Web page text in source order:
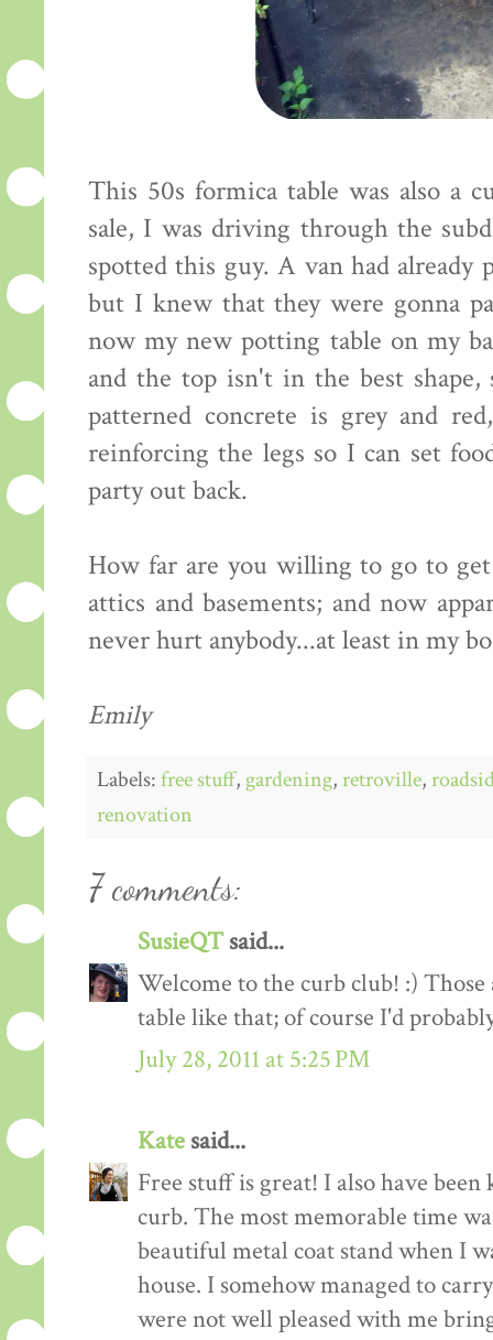
This 50s formica table was also a
sale, I was driving through the
spotted this guy. A van had
but I knew that they were gonna
now my new potting table on my
and the top isn't in the best
patterned concrete is grey and
reinforcing the legs so I can set
party out back.
How far are you willing to go to
attics and basements; and now
never hurt anybody...at least in my
Emily
Labels:free stuff,gardening,retroville,
renovation
7 comments:
SusieQTsaid...
Welcome to the curb club! :)
table like that; of course I'd
July 28, 2011 at 5:25 PM
Kate said...
Free stuff is great! I also have
curb. The most memorable time
beautiful metal coat stand when I
house. I somehow managed to
were not well pleased with me